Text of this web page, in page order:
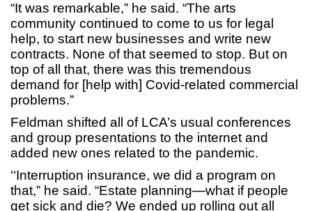
“It was remarkable,” he said. “The arts
community continued to come to us for legal
help, to start new businesses and write new
contracts. None of that seemed to stop. But on
top of all that, there was this tremendous
demand for [help with] Covid-related commercial
problems.”
Feldman shifted all of LCA’s usual conferences
and group presentations to the internet and
added new ones related to the pandemic.
‘‘Interruption insurance, we did a program on
that,” he said. “Estate planning—what if people
get sick and die? We ended up rolling out all